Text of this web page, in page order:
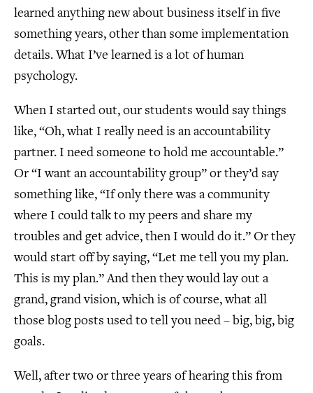
learned anything new about business itself in five
something years, other than some implementation
details. What I’ve learned is a lot of human
psychology.
When I started out, our students would say things
like, “Oh, what I really need is an accountability
partner. I need someone to hold me accountable.”
Or “I want an accountability group” or they’d say
something like, “If only there was a community
where I could talk to my peers and share my
troubles and get advice, then I would do it.” Or they
would start off by saying, “Let me tell you my plan.
This is my plan.” And then they would lay out a
grand, grand vision, which is of course, what all
those blog posts used to tell you need – big, big, big
goals.
Well, after two or three years of hearing this from